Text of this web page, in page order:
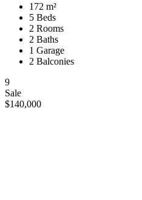
172 m²
5 Beds
2 Rooms
2 Baths
1 Garage
2 Balconies
9
Sale
$140,000